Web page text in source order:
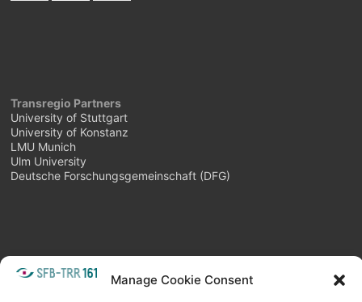
Manage Cookie Consent
Transregio Partners
University of Stuttgart
University of Konstanz
LMU Munich
Ulm University
Deutsche Forschungsgemeinschaft (DFG)